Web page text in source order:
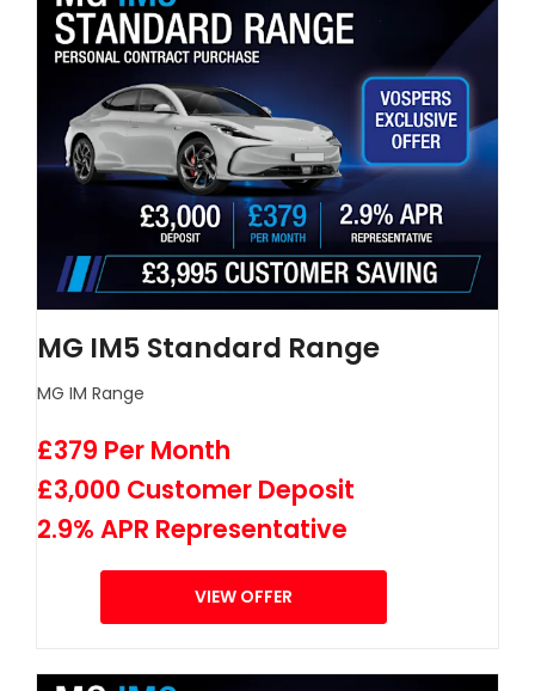
MG IM5 Standard Range
MG IM Range
£379 Per Month
£3,000 Customer Deposit
2.9% APR Representative
VIEW OFFER